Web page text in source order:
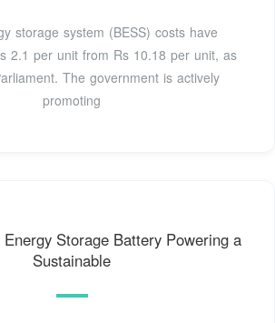
storage system (BESS) costs have
2.1 per unit from Rs 10.18 per unit, as
The government is actively
promoting
Storage Battery Powering a
Sustainable